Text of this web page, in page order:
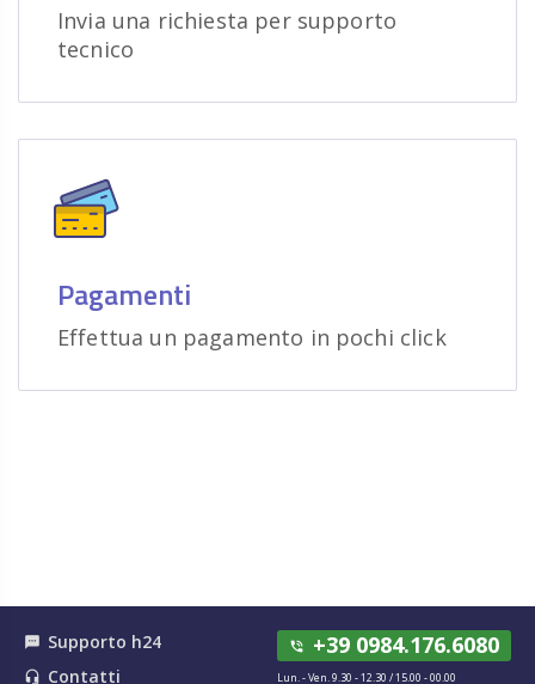
Invia una richiesta per supporto
tecnico
Pagamenti
Effettua un pagamento in pochi click
textsms Supporto h24
headset_mic Contatti
phone_in_talk +39 0984.176.6080
Lun. - Ven. 9.30 - 12.30 / 15.00 - 00.00